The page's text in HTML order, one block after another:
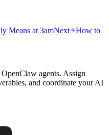
Means at 3amNext
How to
agents. Assign
and coordinate your AI